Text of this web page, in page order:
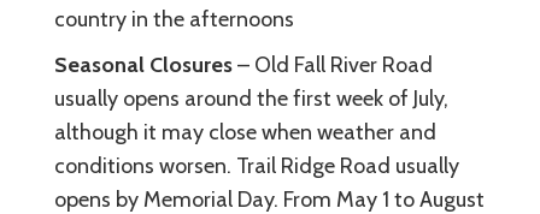
country in the afternoons
Seasonal Closures– Old Fall River Road
usually opens around the first week of July,
although it may close when weather and
conditions worsen. Trail Ridge Road usually
opens by Memorial Day. From May 1 to August